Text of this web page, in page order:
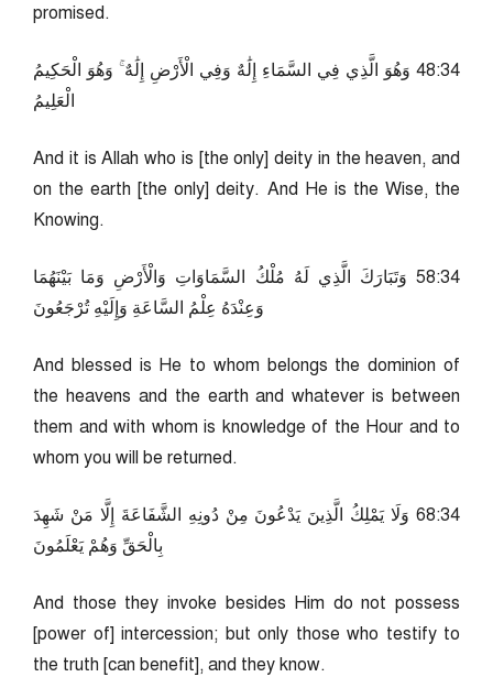
promised.
43:84 وَهُوَ الَّذِي فِي السَّمَاءِ إِلَٰهٌ وَفِي الْأَرْضِ إِلَٰهٌ ۚ وَهُوَ الْحَكِيمُ
الْعَلِيمُ
And it is Allah who is [the only] deity in the heaven, and
on the earth [the only] deity. And He is the Wise, the
Knowing.
43:85 وَتَبَارَكَ الَّذِي لَهُ مُلْكُ السَّمَاوَاتِ وَالْأَرْضِ وَمَا بَيْنَهُمَا
وَعِنْدَهُ عِلْمُ السَّاعَةِ وَإِلَيْهِ تُرْجَعُونَ
And blessed is He to whom belongs the dominion of
the heavens and the earth and whatever is between
them and with whom is knowledge of the Hour and to
whom you will be returned.
43:86 وَلَا يَمْلِكُ الَّذِينَ يَدْعُونَ مِنْ دُونِهِ الشَّفَاعَةَ إِلَّا مَنْ شَهِدَ
بِالْحَقِّ وَهُمْ يَعْلَمُونَ
And those they invoke besides Him do not possess
[power of] intercession; but only those who testify to
the truth [can benefit], and they know.